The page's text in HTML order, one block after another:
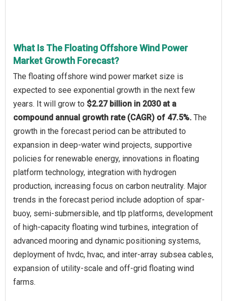
What Is The Floating Offshore Wind Power
Market Growth Forecast?
The floating offshore wind power market size is
expected to see exponential growth in the next few
years. It will grow to $2.27 billion in 2030 at a
compound annual growth rate (CAGR) of 47.5%. The
growth in the forecast period can be attributed to
expansion in deep-water wind projects, supportive
policies for renewable energy, innovations in floating
platform technology, integration with hydrogen
production, increasing focus on carbon neutrality. Major
trends in the forecast period include adoption of spar-
buoy, semi-submersible, and tlp platforms, development
of high-capacity floating wind turbines, integration of
advanced mooring and dynamic positioning systems,
deployment of hvdc, hvac, and inter-array subsea cables,
expansion of utility-scale and off-grid floating wind
farms.